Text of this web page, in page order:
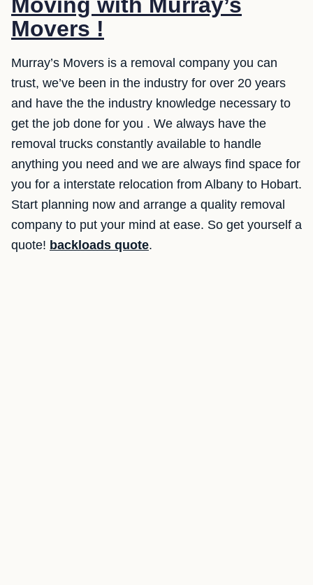
Moving with Murray’s
Movers !
Murray’s Movers is a removal company you can
trust, we’ve been in the industry for over 20 years
and have the the industry knowledge necessary to
get the job done for you . We always have the
removal trucks constantly available to handle
anything you need and we are always find space for
you for a interstate relocation from Albany to Hobart.
Start planning now and arrange a quality removal
company to put your mind at ease. So get yourself a
quote! backloads quote.